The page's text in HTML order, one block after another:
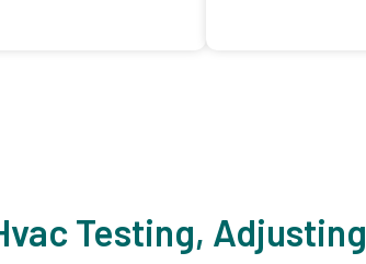
Testing,